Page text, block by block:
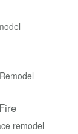
remodel